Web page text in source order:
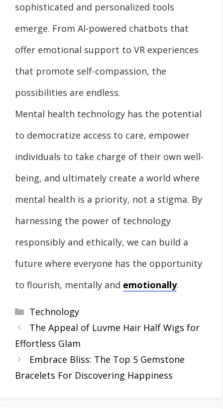
sophisticated and personalized tools
emerge. From AI-powered chatbots that
offer emotional support to VR experiences
that promote self-compassion, the
possibilities are endless.
Mental health technology has the potential
to democratize access to care, empower
individuals to take charge of their own well-
being, and ultimately create a world where
mental health is a priority, not a stigma. By
harnessing the power of technology
responsibly and ethically, we can build a
future where everyone has the opportunity
to flourish, mentally and emotionally.
Categories
Technology
The Appeal of Luvme Hair Half Wigs for
Effortless Glam
Embrace Bliss: The Top 5 Gemstone
Bracelets For Discovering Happiness